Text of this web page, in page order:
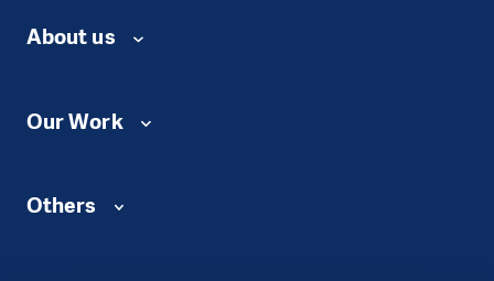
About us
Our Work
Others